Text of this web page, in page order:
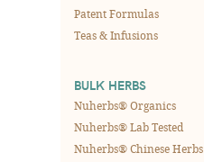
Patent Formulas
Teas & Infusions
BULK HERBS
Nuherbs® Organics
Nuherbs® Lab Tested
Nuherbs® Chinese Herbs